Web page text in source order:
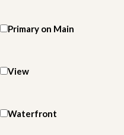
Primary on Main
View
Waterfront